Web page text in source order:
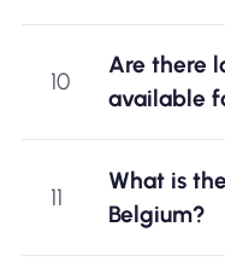
10
Are there
available
11
What is
Belgium?